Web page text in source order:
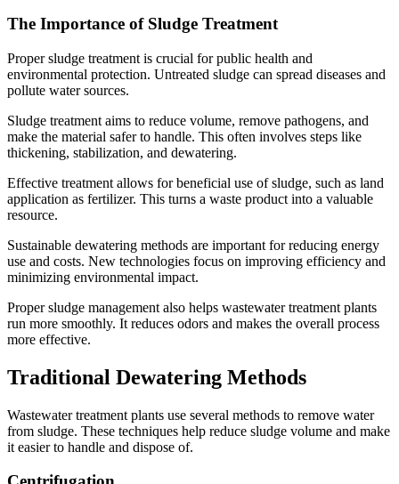
The Importance of Sludge Treatment
Proper sludge treatment is crucial for public health and
environmental protection. Untreated sludge can spread diseases and
pollute water sources.
Sludge treatment aims to reduce volume, remove pathogens, and
make the material safer to handle. This often involves steps like
thickening, stabilization, and dewatering.
Effective treatment allows for beneficial use of sludge, such as land
application as fertilizer. This turns a waste product into a valuable
resource.
Sustainable dewatering methods are important for reducing energy
use and costs. New technologies focus on improving efficiency and
minimizing environmental impact.
Proper sludge management also helps wastewater treatment plants
run more smoothly. It reduces odors and makes the overall process
more effective.
Traditional Dewatering Methods
Wastewater treatment plants use several methods to remove water
from sludge. These techniques help reduce sludge volume and make
it easier to handle and dispose of.